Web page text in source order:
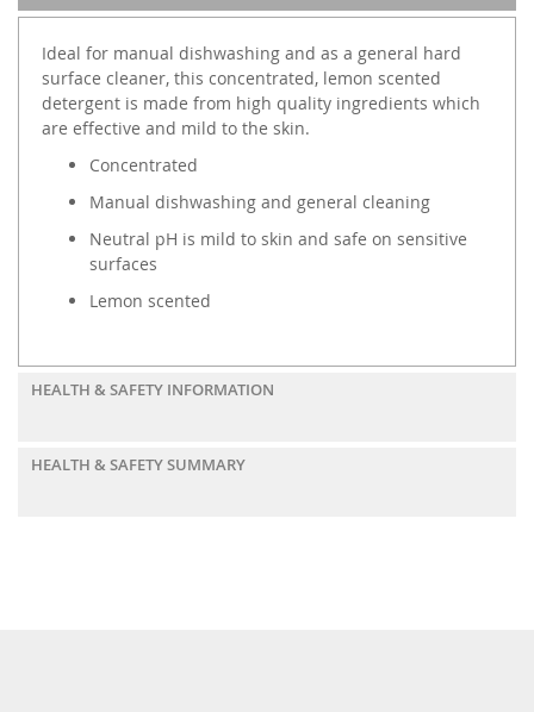
Ideal for manual dishwashing and as a general hard
surface cleaner, this concentrated, lemon scented
detergent is made from high quality ingredients which
are effective and mild to the skin.
Concentrated
Manual dishwashing and general cleaning
Neutral pH is mild to skin and safe on sensitive
surfaces
Lemon scented
HEALTH & SAFETY INFORMATION
HEALTH & SAFETY SUMMARY